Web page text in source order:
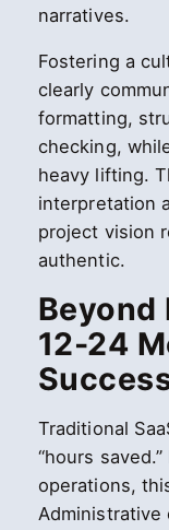
narratives.
Fostering a
clearly
formatting,
checking,
heavy lifting.
interpretation
project vision
authentic.
12-24
Traditional
“hours
operations,